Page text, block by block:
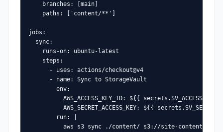
    branches: [main]
    paths: ['content/**']
jobs:
  sync:
    runs-on: ubuntu-latest
    steps:
      - uses: actions/checkout@v4
      - name: Sync to StorageVault
        env:
AWS_ACCESS_KEY_ID: ${{ secrets.SV_ACCESS_KEY
AWS_SECRET_ACCESS_KEY: ${{
        run: |
          aws s3 sync ./content/ s3://site-content/ \